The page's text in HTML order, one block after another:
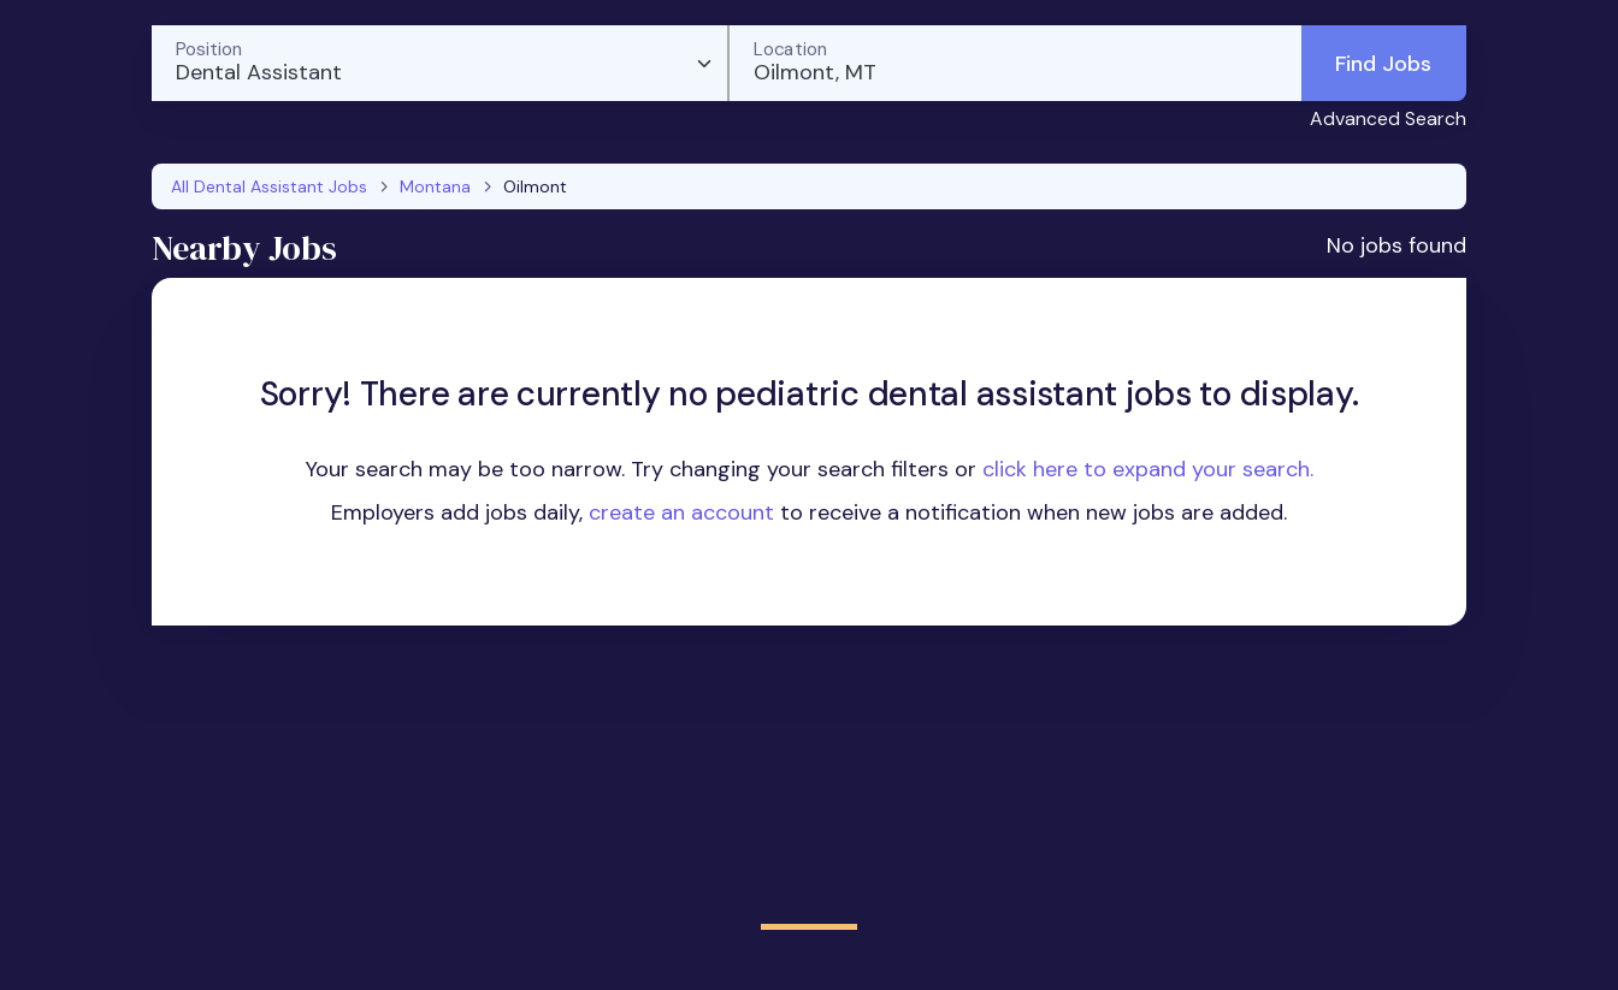
Dental Assistant
Position
Oilmont, MT
Location Find Jobs
Advanced Search
All Dental Assistant Jobs Montana Oilmont
Nearby Jobs No jobs found
Sorry! There are currently no pediatric dental assistant jobs to display.
Your search may be too narrow. Try changing your search filters or click here to expand your search.
Employers add jobs daily, create an account to receive a notification when new jobs are added.